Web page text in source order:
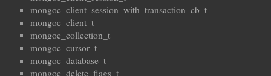
mongoc_client_session_with_transaction_cb_t
mongoc_client_t
mongoc_collection_t
mongoc_cursor_t
mongoc_database_t
mongoc_delete_flags_t